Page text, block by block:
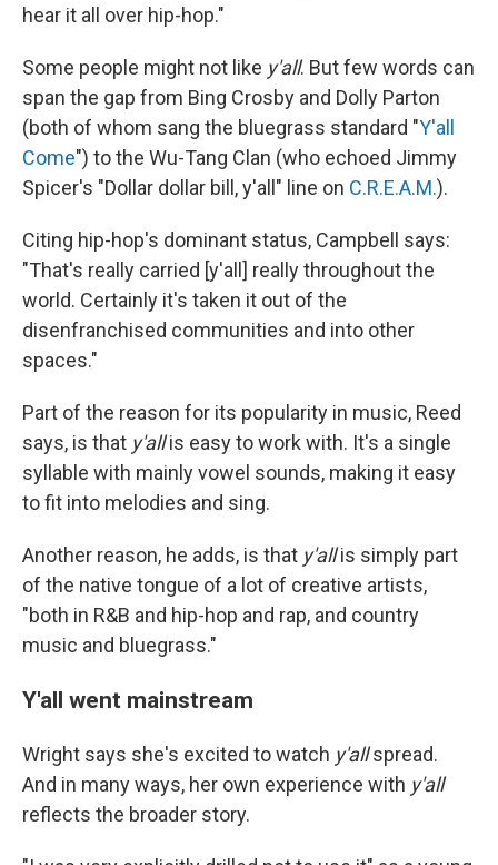
hear it all over hip-hop."
Some people might not like y'all. But few words can
span the gap from Bing Crosby and Dolly Parton
(both of whom sang the bluegrass standard "Y'all
Come") to the Wu-Tang Clan (who echoed Jimmy
Spicer's "Dollar dollar bill, y'all" line on C.R.E.A.M.).
Citing hip-hop's dominant status, Campbell says:
"That's really carried [y'all] really throughout the
world. Certainly it's taken it out of the
disenfranchised communities and into other
spaces."
Part of the reason for its popularity in music, Reed
says, is that y'allis easy to work with. It's a single
syllable with mainly vowel sounds, making it easy
to fit into melodies and sing.
Another reason, he adds, is that y'allis simply part
of the native tongue of a lot of creative artists,
"both in R&B and hip-hop and rap, and country
music and bluegrass."
Y'all went mainstream
Wright says she's excited to watch y'allspread.
And in many ways, her own experience with y'all
reflects the broader story.